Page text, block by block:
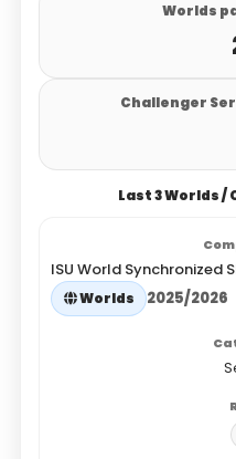
Worlds
Challenger
Last 3 Worlds
ISU World Synchronized
Worlds 2025/2026